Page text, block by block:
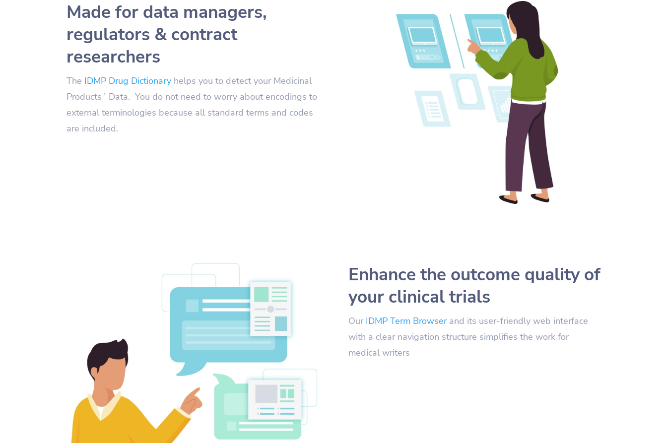
Made for data managers,
regulators & contract
researchers
The IDMP Drug Dictionary helps you to detect your Medicinal
Products´ Data. You do not need to worry about encodings to
external terminologies because all standard terms and codes
are included.
Enhance the outcome quality of
your clinical trials
Our IDMP Term Browserand its user-friendly web interface
with a clear navigation structure simplifies the work for
medical writers